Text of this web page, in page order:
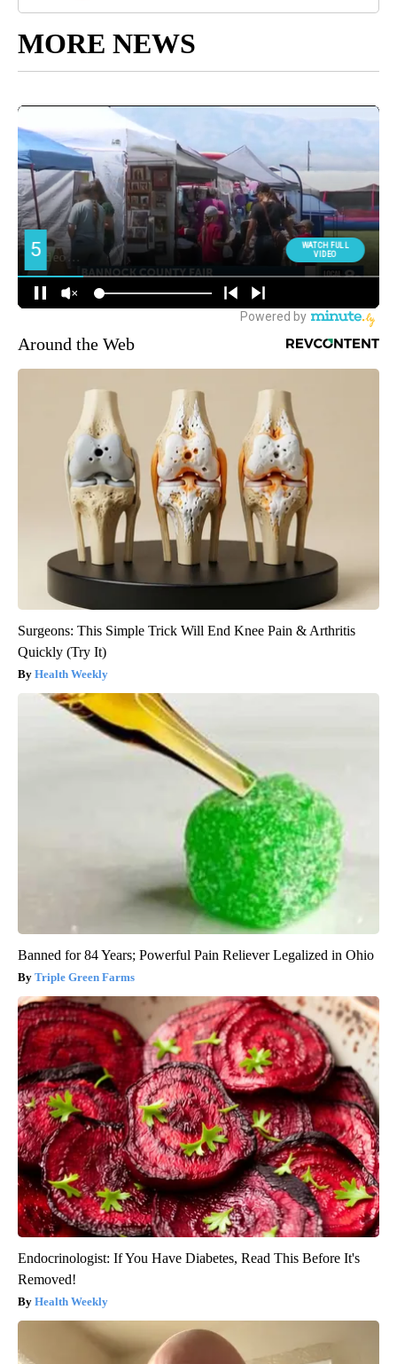
MORE NEWS
Around the Web
Surgeons: This Simple Trick Will End Knee Pain & Arthritis
Quickly (Try It)
Health Weekly
Banned for 84 Years; Powerful Pain Reliever Legalized in Ohio
Triple Green Farms
Endocrinologist: If You Have Diabetes, Read This Before It's
Removed!
Health Weekly